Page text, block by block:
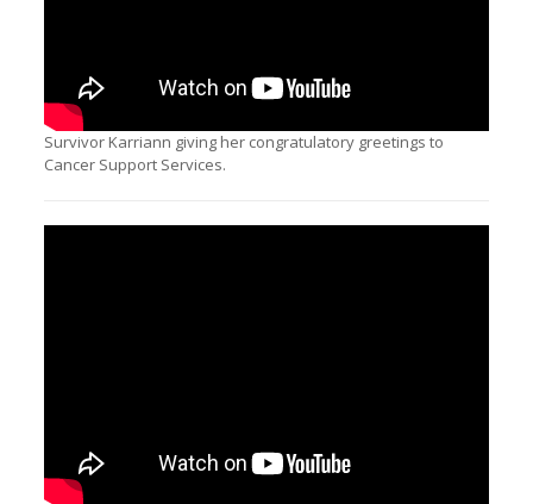
Survivor Karriann giving her congratulatory greetings to
Cancer Support Services.